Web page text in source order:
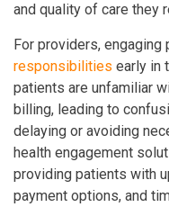
and quality of care they
For providers, engaging
responsibilities early in
patients are unfamiliar
billing, leading to
delaying or avoiding
health engagement
providing patients with
payment options, and